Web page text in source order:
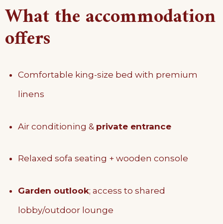
What the accommodation
offers
Comfortable king-size bed with premium
linens
Air conditioning & private entrance
Relaxed sofa seating + wooden console
Garden outlook; access to shared
lobby/outdoor lounge